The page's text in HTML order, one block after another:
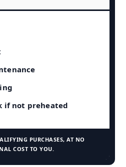
if not preheated
PURCHASES, AT NO
COST TO YOU.